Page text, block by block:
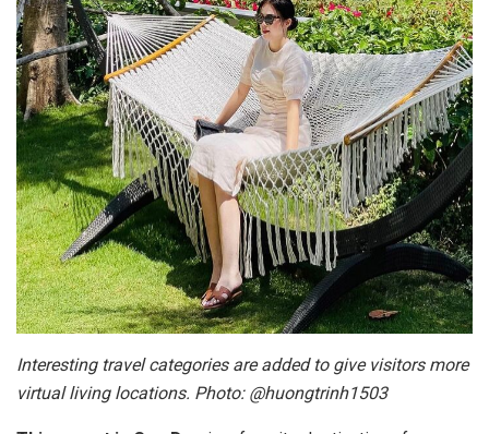
Interesting travel categories are added to give visitors more
virtual living locations. Photo: @huongtrinh1503